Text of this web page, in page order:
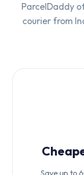
ParcelDaddy
courier from
Save up to